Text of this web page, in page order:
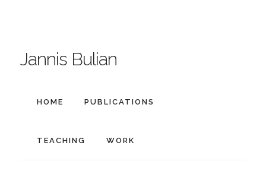
Jannis Bulian
HOME PUBLICATIONS
TEACHING WORK